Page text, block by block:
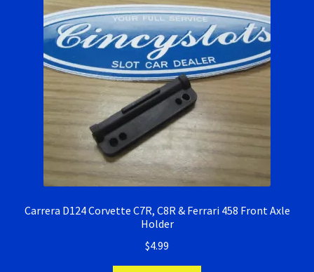
Ninco Super Tires
NSR Super Tires
Photo Albums
Pioneer Super Tires
Policar Super Tires
Carrera D124 Corvette C7R, C8R & Ferrari 458 Front Axle
Holder
$4.99